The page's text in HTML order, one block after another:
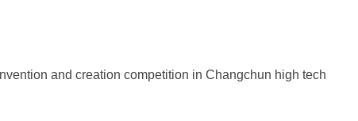
and creation competition in Changchun high tech